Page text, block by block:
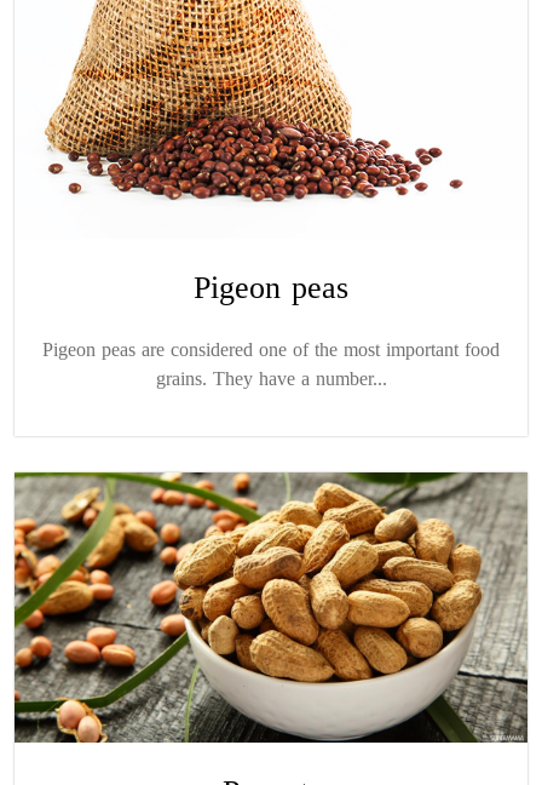
Pigeon peas
Pigeon peas are considered one of the most important food
grains. They have a number...